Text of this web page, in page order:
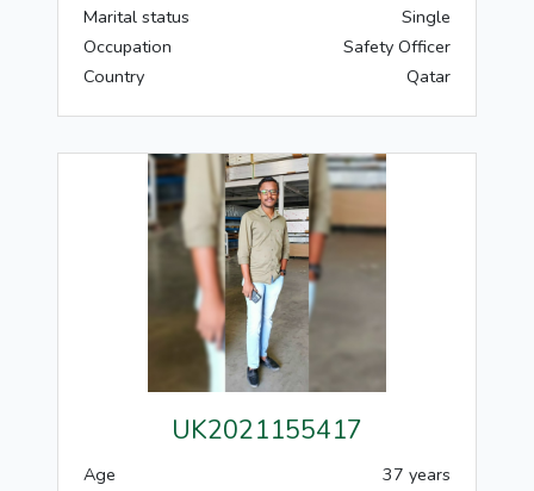
Marital status
Single
Occupation
Safety Officer
Country
Qatar
UK2021155417
Age
37 years